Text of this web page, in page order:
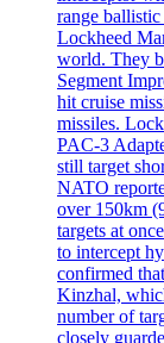
range
Lockheed
world. They
Segment
hit cruise
missiles.
PAC-3
still target
NATO
over 150km
targets at
to intercept
confirmed
Kinzhal,
number of
closely